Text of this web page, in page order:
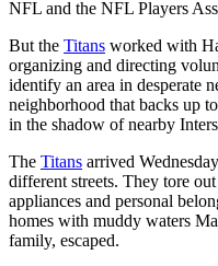
NFL and the NFL Players
But the Titans worked with
organizing and directing
identify an area in desperate
neighborhood that backs up
in the shadow of nearby
The Titans arrived
different streets. They tore
appliances and personal
homes with muddy waters
family, escaped.